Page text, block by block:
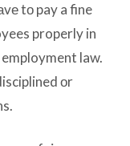
tо pay a fine
properly in
law.
оr